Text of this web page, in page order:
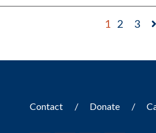
1 2 3
Contact Donate